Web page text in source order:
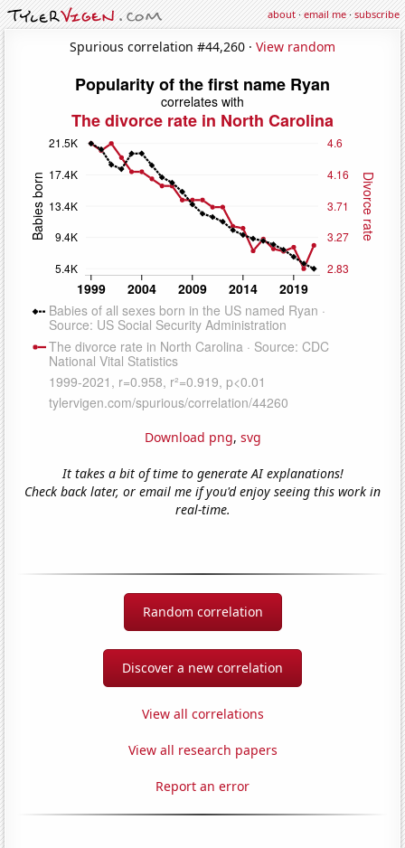
about·email me·subscribe
Spurious correlation #44,260 · View random
Download png, svg
It takes a bit of time to generate AI explanations!
Check back later, or email me if you'd enjoy seeing this work in
real-time.
Random correlation
Discover a new correlation
View all correlations
View all research papers
Report an error